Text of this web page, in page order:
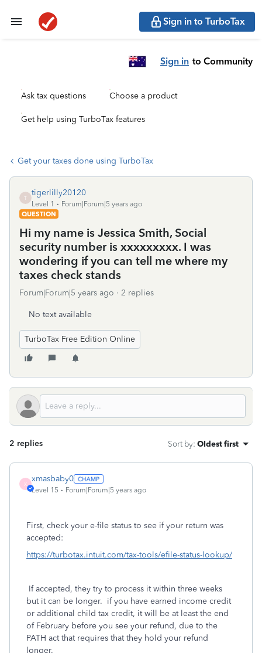
Sign in to TurboTax
Sign in to Community
Ask tax questions Choose a product
Get help using TurboTax features
Get your taxes done using TurboTax
T
tigerlilly20120
Level 1
Forum|Forum|5 years ago
QUESTION
Hi my name is Jessica Smith, Social
security number is xxxxxxxxx. I was
wondering if you can tell me where my
taxes check stands
Forum|Forum|5 years ago 2 replies
No text available
TurboTax Free Edition Online
2 replies Sort by: Oldest first
X
xmasbaby0
Level 15 Forum|Forum|5 years ago
First, check your e-file status to see if your return was
accepted:
https://turbotax.intuit.com/tax-tools/efile-status-lookup/
If accepted, they try to process it within three weeks
but it can be longer. if you have earned income credit
or additional child tax credit, it will be at least the end
of February before you see your refund, due to the
PATH act that requires that they hold your refund
longer.